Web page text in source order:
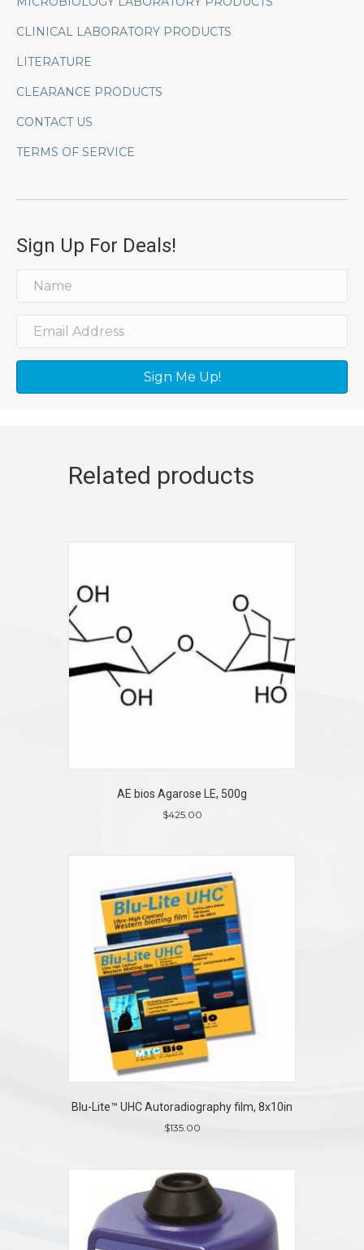
CLINICAL LABORATORY PRODUCTS
LITERATURE
CLEARANCE PRODUCTS
CONTACT US
TERMS OF SERVICE
Sign Up For Deals!
Sign Me Up!
Related products
AE bios Agarose LE, 500g
$425.00
Blu-Lite™ UHC Autoradiography film, 8x10in
$135.00